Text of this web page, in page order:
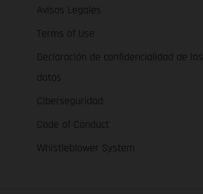
Avisos Legales
Terms of Use
Declaración de confidencialidad de los
datos
Ciberseguridad
Code of Conduct
Whistleblower System